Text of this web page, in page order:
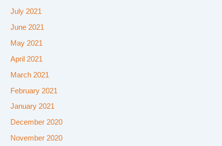
July 2021
June 2021
May 2021
April 2021
March 2021
February 2021
January 2021
December 2020
November 2020